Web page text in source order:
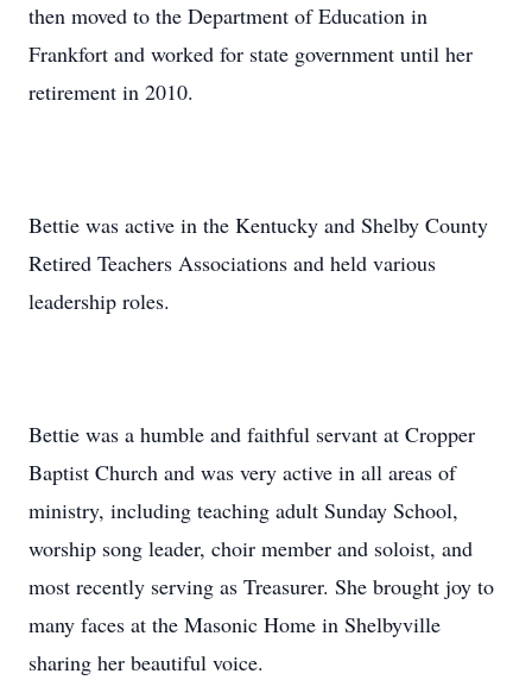
then moved to the Department of Education in
Frankfort and worked for state government until her
retirement in 2010.
Bettie was active in the Kentucky and Shelby County
Retired Teachers Associations and held various
leadership roles.
Bettie was a humble and faithful servant at Cropper
Baptist Church and was very active in all areas of
ministry, including teaching adult Sunday School,
worship song leader, choir member and soloist, and
most recently serving as Treasurer. She brought joy to
many faces at the Masonic Home in Shelbyville
sharing her beautiful voice.